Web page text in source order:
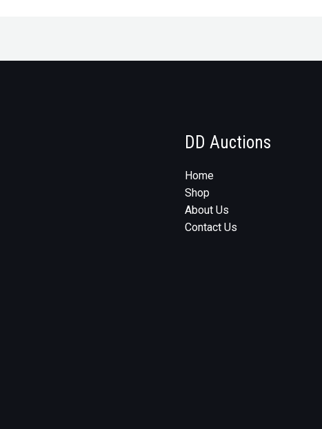
DD Auctions
Home
Shop
About Us
Contact Us